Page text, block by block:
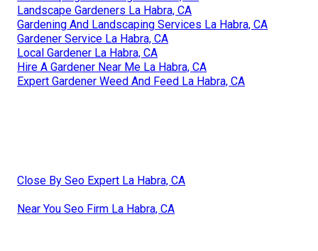
Landscape Gardeners La Habra, CA
Gardening And Landscaping Services La Habra, CA
Gardener Service La Habra, CA
Local Gardener La Habra, CA
Hire A Gardener Near Me La Habra, CA
Expert Gardener Weed And Feed La Habra, CA
Close By Seo Expert La Habra, CA
Near You Seo Firm La Habra, CA